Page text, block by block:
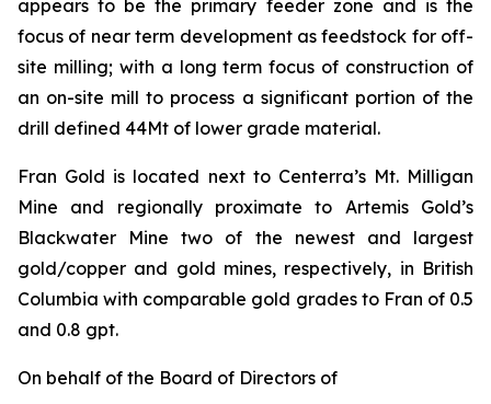
appears to be the primary feeder zone and is the
focus of near term development as feedstock for off-
site milling; with a long term focus of construction of
an on-site mill to process a significant portion of the
drill defined 44Mt of lower grade material.
Fran Gold is located next to Centerra’s Mt. Milligan
Mine and regionally proximate to Artemis Gold’s
Blackwater Mine two of the newest and largest
gold/copper and gold mines, respectively, in British
Columbia with comparable gold grades to Fran of 0.5
and 0.8 gpt.
On behalf of the Board of Directors of